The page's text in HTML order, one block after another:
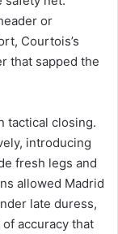
or
Courtois’s
that sapped the
tactical closing.
introducing
fresh legs and
allowed Madrid
late duress,
accuracy that